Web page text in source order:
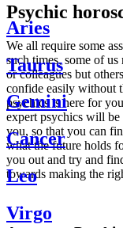
Psychic
We all require some
such times, some of
or colleagues but
confide easily without
psychics is here for
expert psychics will
you, so that you can
what the future holds
you out and try and
towards making the
Aries
Taurus
Gemini
Cancer
Leo
Virgo